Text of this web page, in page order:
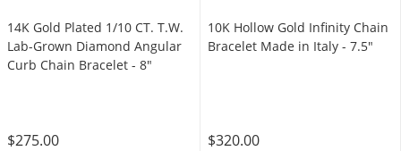
14K Gold Plated 1/10 CT. T.W.
Lab-Grown Diamond Angular
Curb Chain Bracelet - 8"
$275.00
10K Hollow Gold Infinity Chain
Bracelet Made in Italy - 7.5"
$320.00